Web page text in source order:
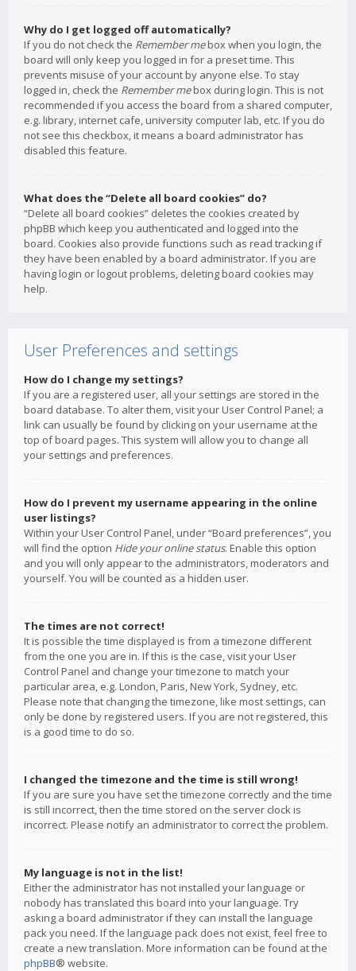
Why do I get logged off automatically?
If you do not check the Remember mebox when you login, the
board will only keep you logged in for a preset time. This
prevents misuse of your account by anyone else. To stay
logged in, check the Remember mebox during login. This is not
recommended if you access the board from a shared computer,
e.g. library, internet cafe, university computer lab, etc. If you do
not see this checkbox, it means a board administrator has
disabled this feature.
What does the “Delete all board cookies” do?
“Delete all board cookies” deletes the cookies created by
phpBB which keep you authenticated and logged into the
board. Cookies also provide functions such as read tracking if
they have been enabled by a board administrator. If you are
having login or logout problems, deleting board cookies may
help.
User Preferences and settings
How do I change my settings?
If you are a registered user, all your settings are stored in the
board database. To alter them, visit your User Control Panel; a
link can usually be found by clicking on your username at the
top of board pages. This system will allow you to change all
your settings and preferences.
How do I prevent my username appearing in the online
user listings?
Within your User Control Panel, under “Board preferences”, you
will find the option Hide your online status. Enable this option
and you will only appear to the administrators, moderators and
yourself. You will be counted as a hidden user.
The times are not correct!
It is possible the time displayed is from a timezone different
from the one you are in. If this is the case, visit your User
Control Panel and change your timezone to match your
particular area, e.g. London, Paris, New York, Sydney, etc.
Please note that changing the timezone, like most settings, can
only be done by registered users. If you are not registered, this
is a good time to do so.
I changed the timezone and the time is still wrong!
If you are sure you have set the timezone correctly and the time
is still incorrect, then the time stored on the server clock is
incorrect. Please notify an administrator to correct the problem.
My language is not in the list!
Either the administrator has not installed your language or
nobody has translated this board into your language. Try
asking a board administrator if they can install the language
pack you need. If the language pack does not exist, feel free to
create a new translation. More information can be found at the
phpBB® website.